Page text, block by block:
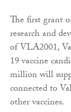
The first grant
research and
of VLA2001,
19 vaccine
million will
connected to
other vaccines.